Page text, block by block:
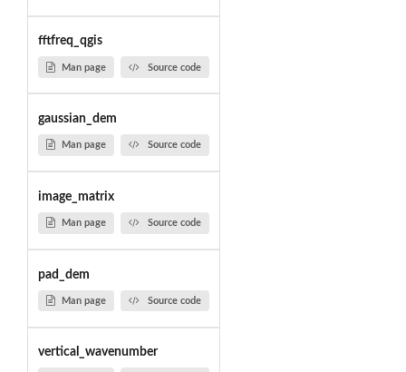
fftfreq_qgis
Man page Source code
gaussian_dem
Man page Source code
image_matrix
Man page Source code
pad_dem
Man page Source code
vertical_wavenumber